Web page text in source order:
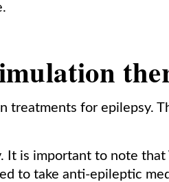
treatments for epilepsy.
It is important to note that
to take anti-epileptic